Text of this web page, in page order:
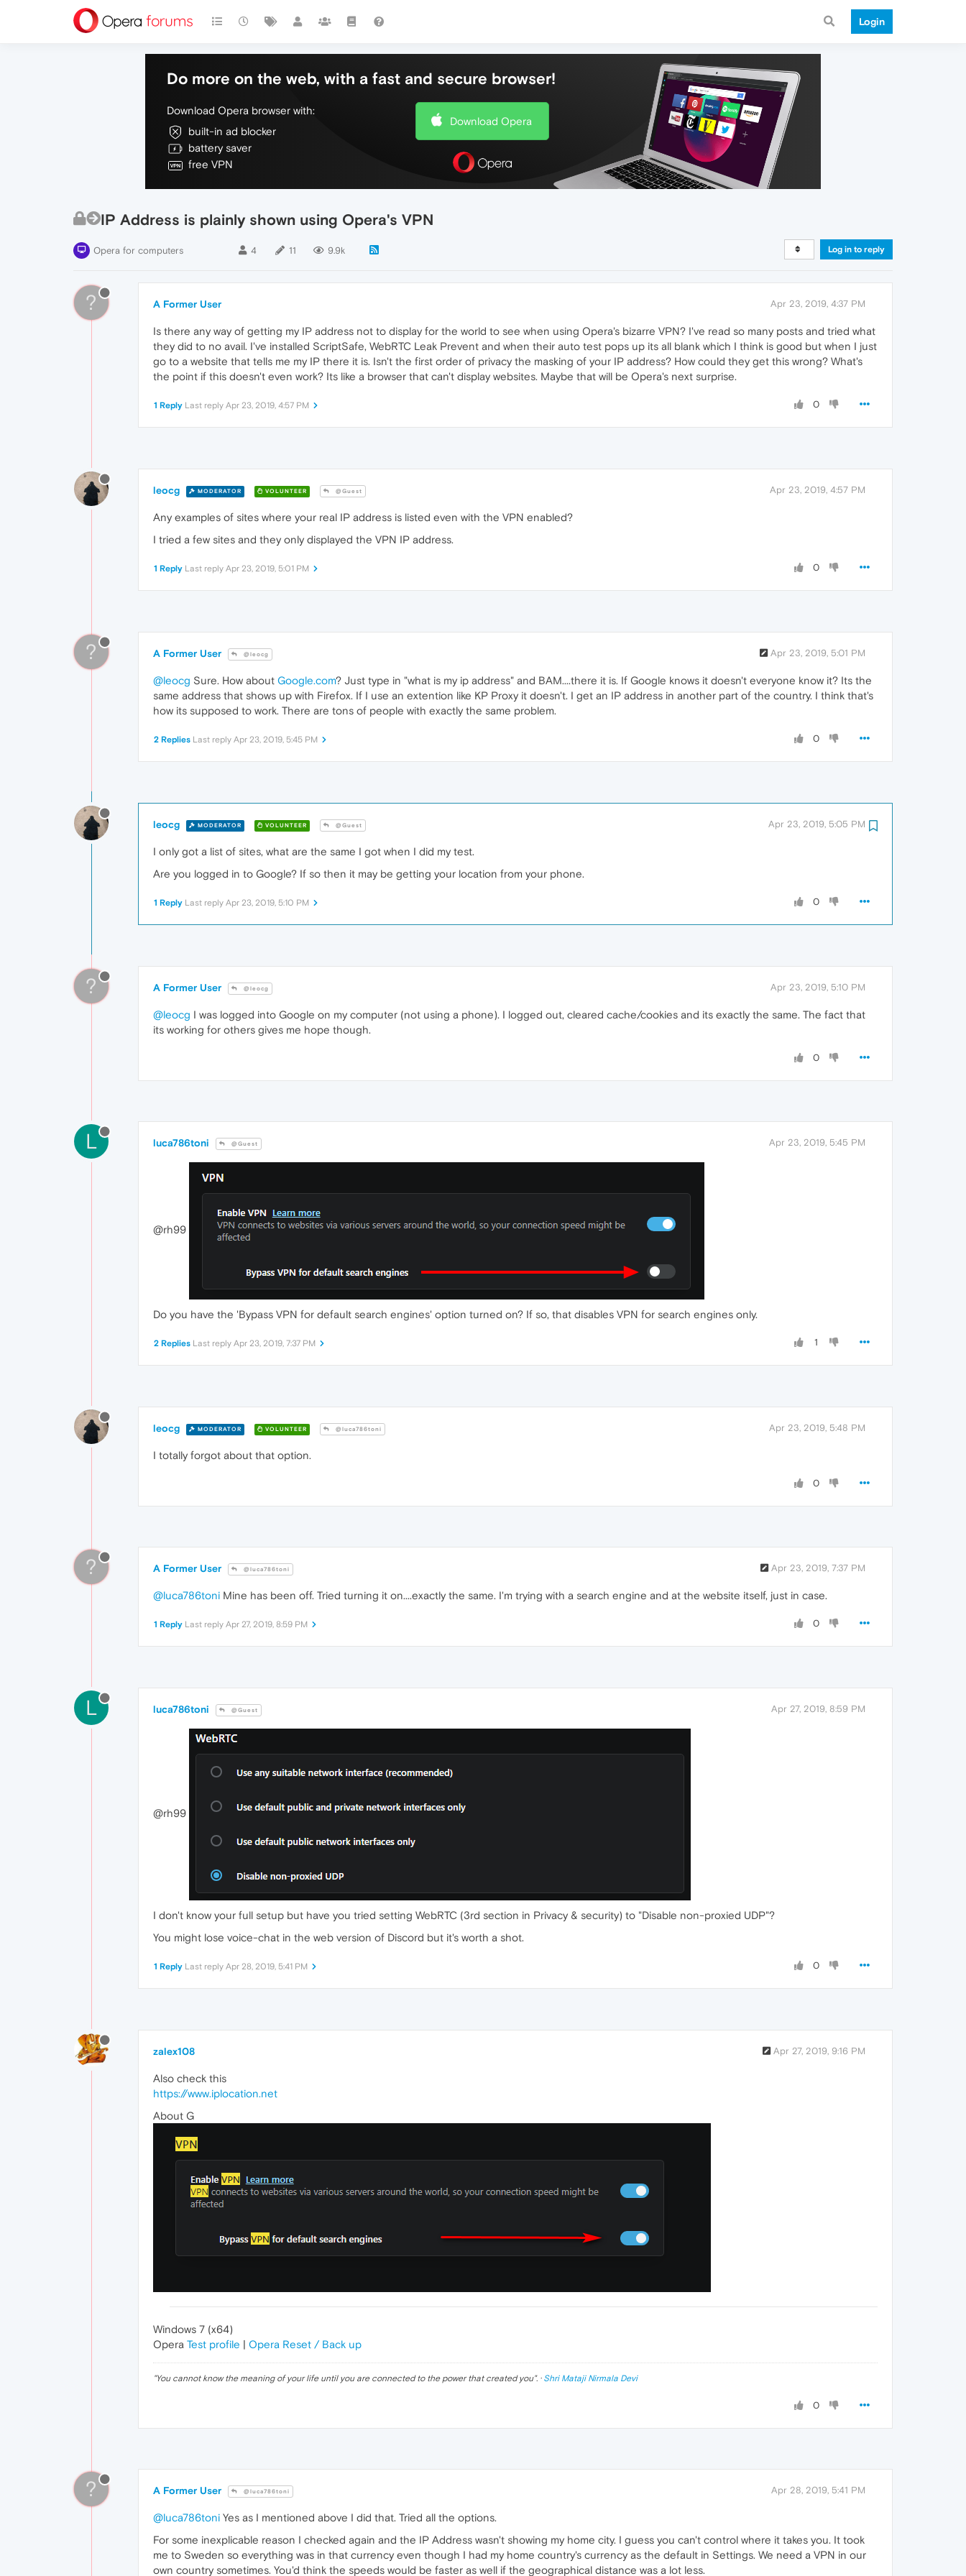
Login
Do more on the web, with a fast and secure browser!
Download Opera browser with:
built-in ad blocker
battery saver
free VPN
Download Opera
IP Address is plainly shown using Opera's VPN
Opera for computers 4 11 9.9k Log in to reply
? A Former User Apr 23, 2019, 4:37 PM
Is there any way of getting my IP address not to display for the world to see when using Opera's bizarre VPN? I've read so many posts and tried what
they did to no avail. I've installed ScriptSafe, WebRTC Leak Prevent and when their auto test pops up its all blank which I think is good but when I just
go to a website that tells me my IP there it is. Isn't the first order of privacy the masking of your IP address? How could they get this wrong? What's
the point if this doesn't even work? Its like a browser that can't display websites. Maybe that will be Opera's next surprise.
0
1 Reply Last reply Apr 23, 2019, 4:57 PM
leocg MODERATOR VOLUNTEER @Guest Apr 23, 2019, 4:57 PM
Any examples of sites where your real IP address is listed even with the VPN enabled?
I tried a few sites and they only displayed the VPN IP address.
0
1 Reply Last reply Apr 23, 2019, 5:01 PM
? A Former User @leocg Apr 23, 2019, 5:01 PM
@leocg Sure. How about Google.com? Just type in "what is my ip address" and BAM....there it is. If Google knows it doesn't everyone know it? Its the
same address that shows up with Firefox. If I use an extention like KP Proxy it doesn't. I get an IP address in another part of the country. I think that's
how its supposed to work. There are tons of people with exactly the same problem.
0
2 Replies Last reply Apr 23, 2019, 5:45 PM
leocg MODERATOR VOLUNTEER @Guest Apr 23, 2019, 5:05 PM
I only got a list of sites, what are the same I got when I did my test.
Are you logged in to Google? If so then it may be getting your location from your phone.
0
1 Reply Last reply Apr 23, 2019, 5:10 PM
? A Former User @leocg Apr 23, 2019, 5:10 PM
@leocg I was logged into Google on my computer (not using a phone). I logged out, cleared cache/cookies and its exactly the same. The fact that
its working for others gives me hope though.
0
L luca786toni @Guest Apr 23, 2019, 5:45 PM
@rh99
Do you have the 'Bypass VPN for default search engines' option turned on? If so, that disables VPN for search engines only.
1
2 Replies Last reply Apr 23, 2019, 7:37 PM
leocg MODERATOR VOLUNTEER @luca786toni Apr 23, 2019, 5:48 PM
I totally forgot about that option.
0
? A Former User @luca786toni Apr 23, 2019, 7:37 PM
@luca786toni Mine has been off. Tried turning it on....exactly the same. I'm trying with a search engine and at the website itself, just in case.
0
1 Reply Last reply Apr 27, 2019, 8:59 PM
L luca786toni @Guest Apr 27, 2019, 8:59 PM
@rh99
I don't know your full setup but have you tried setting WebRTC (3rd section in Privacy & security) to "Disable non-proxied UDP"?
You might lose voice-chat in the web version of Discord but it's worth a shot.
0
1 Reply Last reply Apr 28, 2019, 5:41 PM
zalex108 Apr 27, 2019, 9:16 PM
Also check this
https://www.iplocation.net
About G
Windows 7 (x64)
Opera Test profile | Opera Reset / Back up
"You cannot know the meaning of your life until you are connected to the power that created you". · Shri Mataji Nirmala Devi
0
? A Former User @luca786toni Apr 28, 2019, 5:41 PM
@luca786toni Yes as I mentioned above I did that. Tried all the options.
For some inexplicable reason I checked again and the IP Address wasn't showing my home city. I guess you can't control where it takes you. It took
me to Sweden so everything was in that currency even though I had my home country's currency as the default in Settings. We need a VPN in our
own country sometimes. You'd think the speeds would be faster as well if the geographical distance was a lot less.